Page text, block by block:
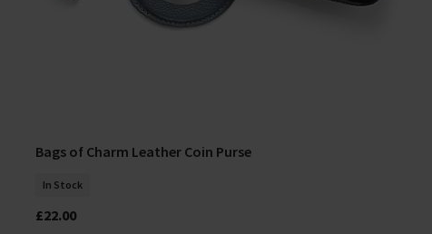
Add To Basket
Bags of Charm Leather Coin Purse
In Stock
£22.00